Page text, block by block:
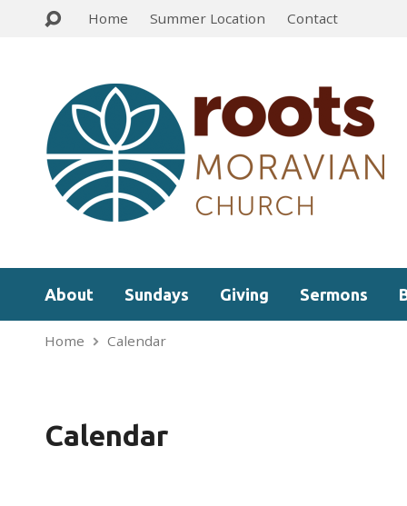
Home Summer Location Contact
About Sundays Giving Sermons
Home Calendar
Calendar